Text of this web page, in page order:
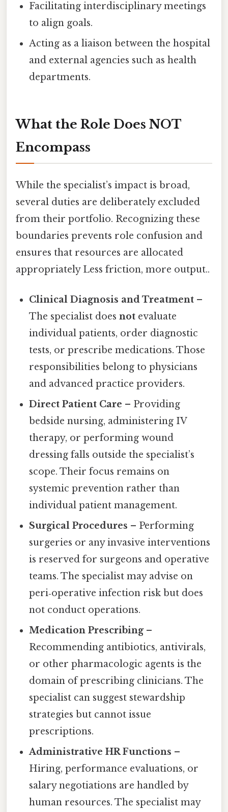
Facilitating interdisciplinary meetings
to align goals.
Acting as a liaison between the hospital
and external agencies such as health
departments.
What the Role Does NOT
Encompass
While the specialist’s impact is broad,
several duties are deliberately excluded
from their portfolio. Recognizing these
boundaries prevents role confusion and
ensures that resources are allocated
appropriately Less friction, more output..
Clinical Diagnosis and Treatment –
The specialist doesnot evaluate
individual patients, order diagnostic
tests, or prescribe medications. Those
responsibilities belong to physicians
and advanced practice providers.
Direct Patient Care – Providing
bedside nursing, administering IV
therapy, or performing wound
dressing falls outside the specialist’s
scope. Their focus remains on
systemic prevention rather than
individual patient management.
Surgical Procedures – Performing
surgeries or any invasive interventions
is reserved for surgeons and operative
teams. The specialist may advise on
peri‑operative infection risk but does
not conduct operations.
Medication Prescribing–
Recommending antibiotics, antivirals,
or other pharmacologic agents is the
domain of prescribing clinicians. The
specialist can suggest stewardship
strategies but cannot issue
prescriptions.
Administrative HR Functions –
Hiring, performance evaluations, or
salary negotiations are handled by
human resources. The specialist may